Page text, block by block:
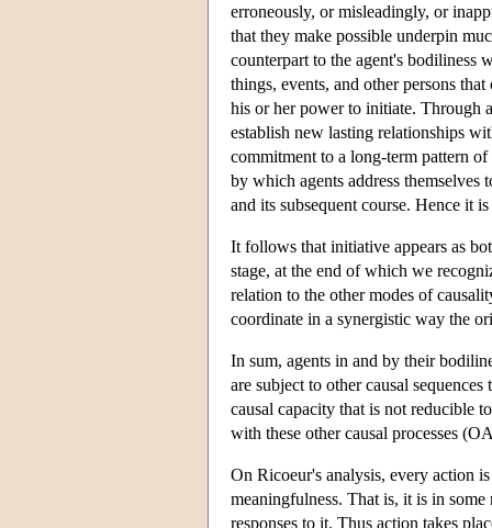
erroneously, or misleadingly, or
that they make possible underpin
counterpart to the agent's bodiliness
things, events, and other persons
his or her power to initiate. Through
establish new lasting relationships
commitment to a long-term pattern
by which agents address themselves
and its subsequent course. Hence it
It follows that initiative appears as
stage, at the end of which we
relation to the other modes of
coordinate in a synergistic way the
In sum, agents in and by their
are subject to other causal
causal capacity that is not reducible
with these other causal processes
On Ricoeur's analysis, every action
meaningfulness. That is, it is in
responses to it. Thus action takes